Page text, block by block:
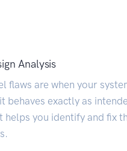
Analysis
flaws are when your
behaves exactly as
helps you identify and fix